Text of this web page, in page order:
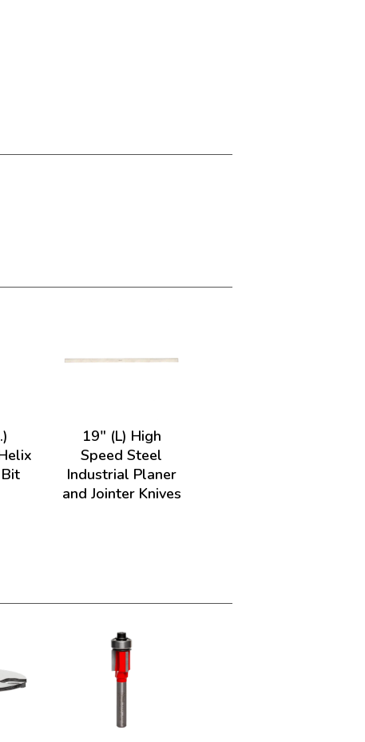
19" (L) High
Speed Steel
Industrial Planer
and Jointer Knives